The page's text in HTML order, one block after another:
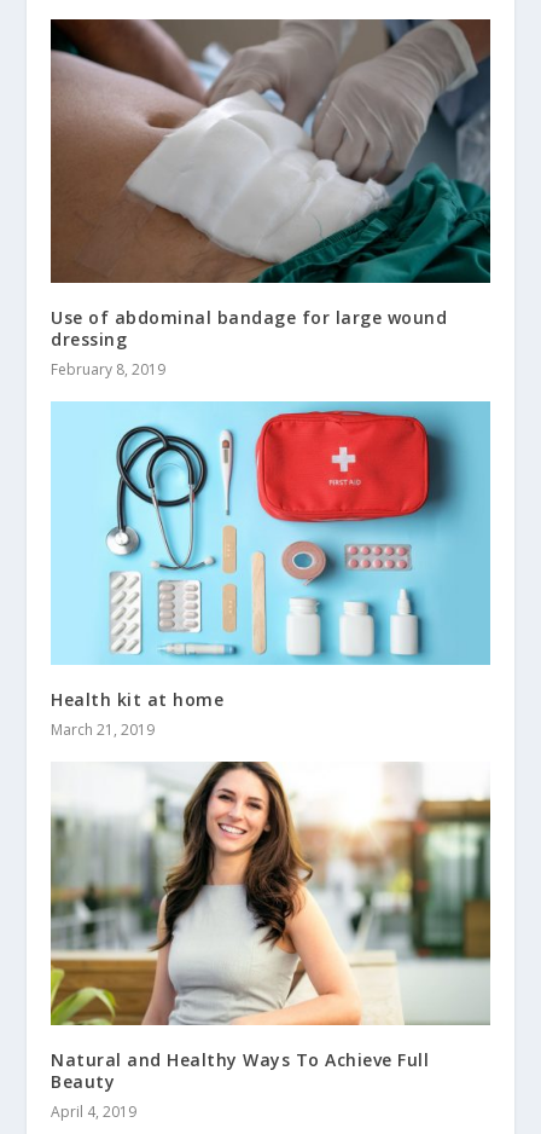
Use of abdominal bandage for large wound
dressing
February 8, 2019
Health kit at home
March 21, 2019
Natural and Healthy Ways To Achieve Full
Beauty
April 4, 2019